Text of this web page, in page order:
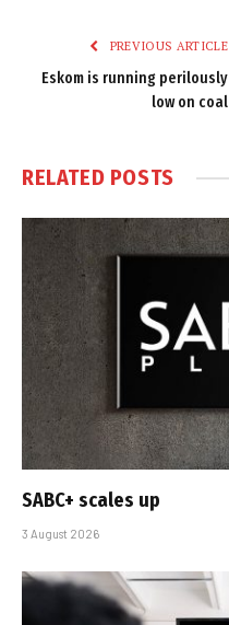
PREVIOUS ARTICLE
Eskom is running perilously
low on coal
RELATED POSTS
SABC+ scales up
3 August 2026